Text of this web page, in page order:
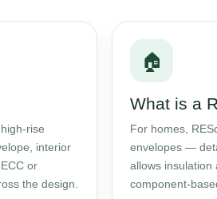
rise
interior
or
the design.
🏠
What is a
For homes,
envelopes —
allows insulation
component-